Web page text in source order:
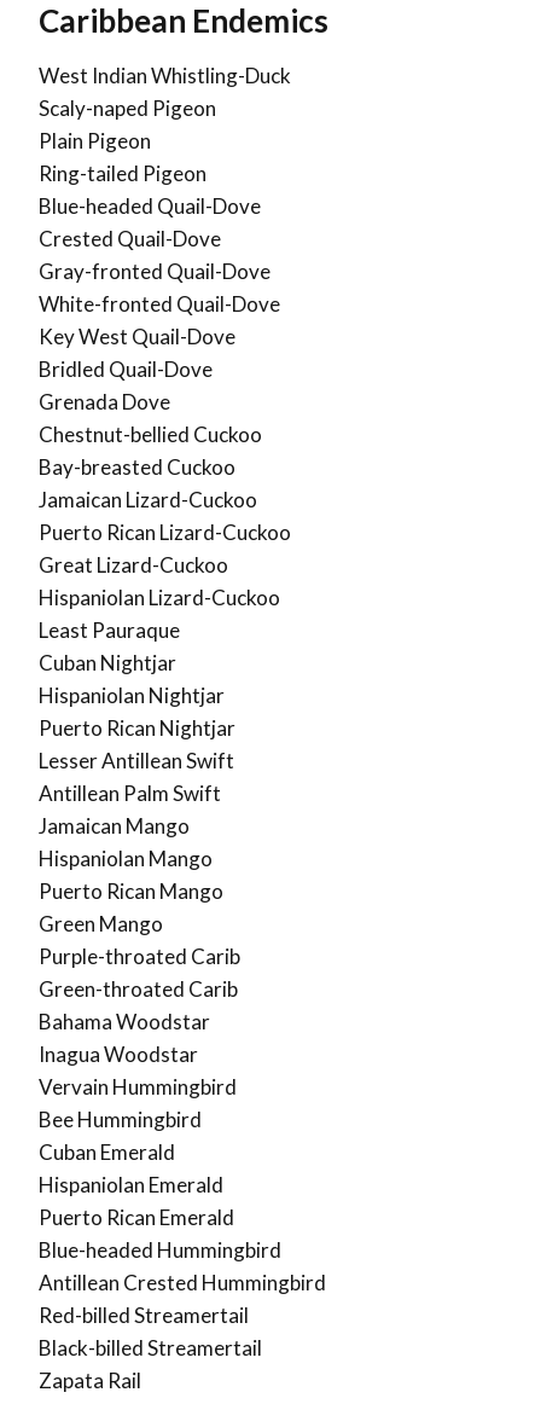
Caribbean Endemics
West Indian Whistling-Duck
Scaly-naped Pigeon
Plain Pigeon
Ring-tailed Pigeon
Blue-headed Quail-Dove
Crested Quail-Dove
Gray-fronted Quail-Dove
White-fronted Quail-Dove
Key West Quail-Dove
Bridled Quail-Dove
Grenada Dove
Chestnut-bellied Cuckoo
Bay-breasted Cuckoo
Jamaican Lizard-Cuckoo
Puerto Rican Lizard-Cuckoo
Great Lizard-Cuckoo
Hispaniolan Lizard-Cuckoo
Least Pauraque
Cuban Nightjar
Hispaniolan Nightjar
Puerto Rican Nightjar
Lesser Antillean Swift
Antillean Palm Swift
Jamaican Mango
Hispaniolan Mango
Puerto Rican Mango
Green Mango
Purple-throated Carib
Green-throated Carib
Bahama Woodstar
Inagua Woodstar
Vervain Hummingbird
Bee Hummingbird
Cuban Emerald
Hispaniolan Emerald
Puerto Rican Emerald
Blue-headed Hummingbird
Antillean Crested Hummingbird
Red-billed Streamertail
Black-billed Streamertail
Zapata Rail